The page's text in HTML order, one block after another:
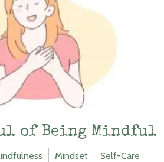
of Being Mindful
Mindset Self-Care